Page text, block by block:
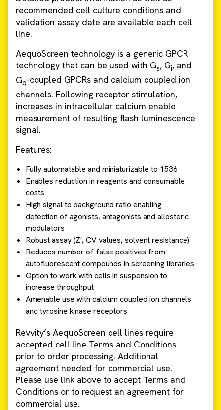
recommended cell culture conditions and
validation assay date are available each cell
line.
AequoScreen technology is a generic GPCR
technology that can be used with Gs, Gi, and
Gq-coupled GPCRs and calcium coupled ion
channels. Following receptor stimulation,
increases in intracellular calcium enable
measurement of resulting flash luminescence
signal.
Features:
Fully automatable and miniaturizable to 1536
Enables reduction in reagents and consumable
costs
High signal to background ratio enabling
detection of agonists, antagonists and allosteric
modulators
Robust assay (Z′, CV values, solvent resistance)
Reduces number of false positives from
autofluorescent compounds in screening libraries
Option to work with cells in suspension to
increase throughput
Amenable use with calcium coupled ion channels
and tyrosine kinase receptors
Revvity’s AequoScreen cell lines require
accepted cell line Terms and Conditions
prior to order processing. Additional
agreement needed for commercial use.
Please use link above to accept Terms and
Conditions or to request an agreement for
commercial use.